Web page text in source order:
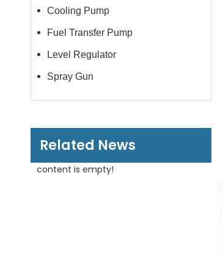
Cooling Pump
Fuel Transfer Pump
Level Regulator
Spray Gun
Related News
content is empty!